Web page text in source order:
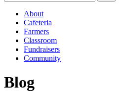
About
Cafeteria
Farmers
Classroom
Fundraisers
Community
Blog